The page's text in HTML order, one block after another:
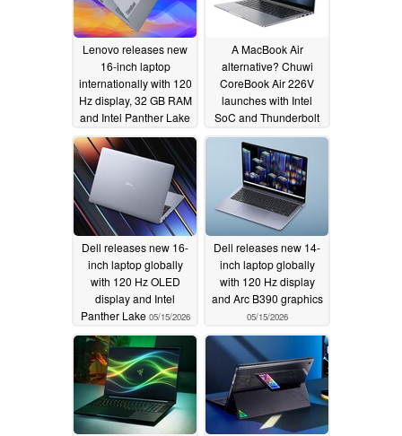
Lenovo releases new
16-inch laptop
internationally with 120
Hz display, 32 GB RAM
and Intel Panther Lake
05/18/2026
A MacBook Air
alternative? Chuwi
CoreBook Air 226V
launches with Intel
SoC and Thunderbolt
05/17/2026
Dell releases new 16-
inch laptop globally
with 120 Hz OLED
display and Intel
Panther Lake 05/15/2026
Dell releases new 14-
inch laptop globally
with 120 Hz display
and Arc B390 graphics
05/15/2026